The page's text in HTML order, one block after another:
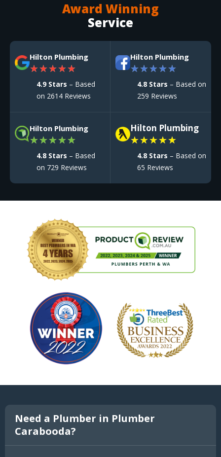
Award Winning
Service
Hilton Plumbing
★★★★★
4.9 Stars – Based
on 2614 Reviews
Hilton Plumbing
★★★★★
4.8 Stars – Based on
259 Reviews
Hilton Plumbing
★★★★★
4.8 Stars – Based
on 729 Reviews
Hilton Plumbing
★★★★★
4.8 Stars – Based on
65 Reviews
Need a Plumber in Plumber
Carabooda?